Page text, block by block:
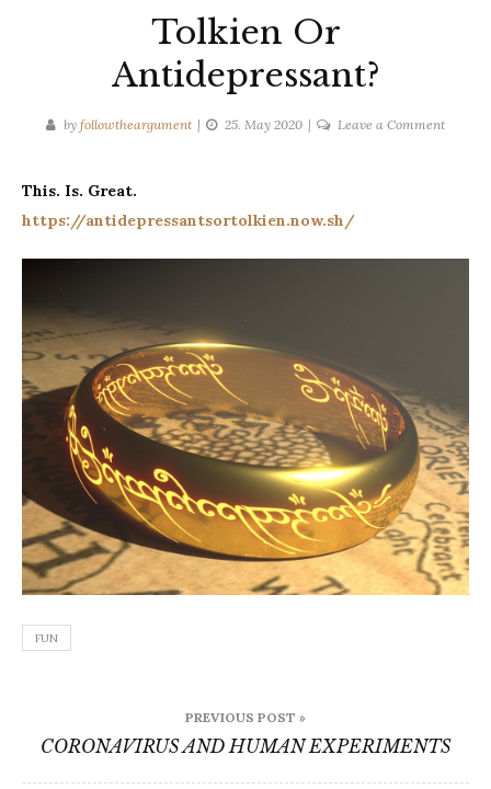
Tolkien Or
Antidepressant?
by followtheargument 25. May 2020 Leave a Commenton
This. Is. Great.
https://antidepressantsortolkien.now.sh/
FUN
navigation
PREVIOUS POST »
CORONAVIRUS AND HUMAN EXPERIMENTS